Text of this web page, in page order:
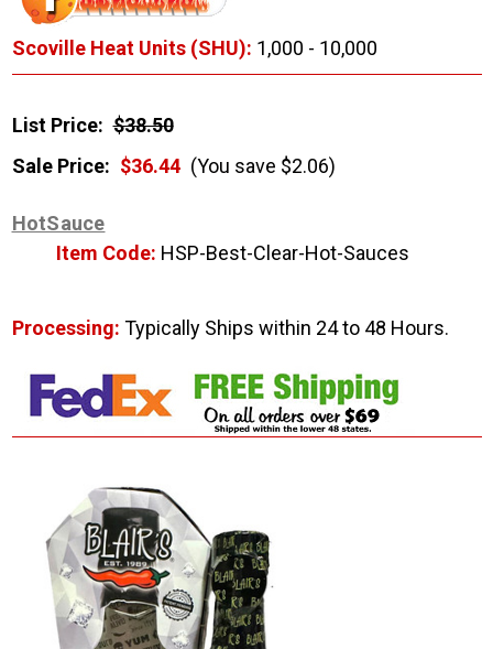
Scoville Heat Units (SHU): 1,000 - 10,000
List Price: $38.50
Sale Price: $36.44 (You save $2.06)
HotSauce
Item Code: HSP-Best-Clear-Hot-Sauces
Processing: Typically Ships within 24 to 48 Hours.